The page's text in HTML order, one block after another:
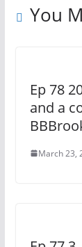
You
Ep 78
and a
March 23,